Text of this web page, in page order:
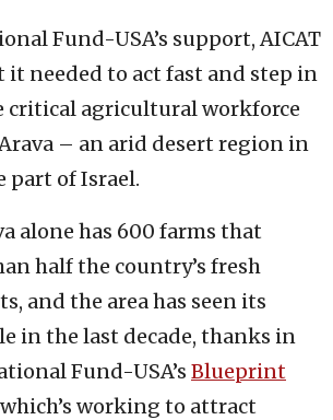
Fund-USA’s support, AICAT
needed to act fast and step in
critical agricultural workforce
– an arid desert region in
part of Israel.
alone has 600 farms that
half the country’s fresh
and the area has seen its
in the last decade, thanks in
Fund-USA’s Blueprint
working to attract